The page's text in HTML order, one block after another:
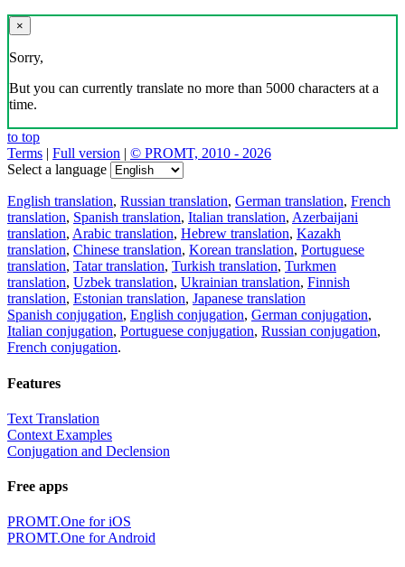
×
Sorry,
But you can currently translate no more than 5000 characters at a
time.
to top
Terms | Full version | © PROMT, 2010 - 2026
Select a language
English translation, Russian translation, German translation, French
translation, Spanish translation, Italian translation, Azerbaijani
translation, Arabic translation, Hebrew translation, Kazakh
translation, Chinese translation, Korean translation, Portuguese
translation, Tatar translation, Turkish translation, Turkmen
translation, Uzbek translation, Ukrainian translation, Finnish
translation, Estonian translation, Japanese translation
Spanish conjugation, English conjugation, German conjugation,
Italian conjugation, Portuguese conjugation, Russian conjugation,
French conjugation.
Features
Text Translation
Context Examples
Conjugation and Declension
Free apps
PROMT.One for iOS
PROMT.One for Android